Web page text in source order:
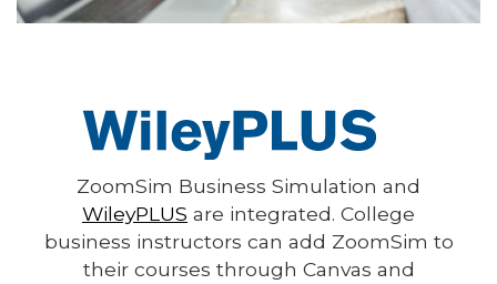
ZoomSim Business Simulation and
WileyPLUS are integrated. College
business instructors can add ZoomSim to
their courses through Canvas and